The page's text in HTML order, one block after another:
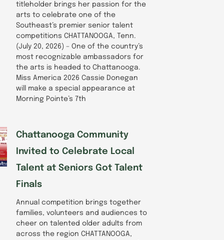
titleholder brings her passion for the
arts to celebrate one of the
Southeast’s premier senior talent
competitions CHATTANOOGA, Tenn.
(July 20, 2026) – One of the country’s
most recognizable ambassadors for
the arts is headed to Chattanooga.
Miss America 2026 Cassie Donegan
will make a special appearance at
Morning Pointe’s 7th
Chattanooga Community
Invited to Celebrate Local
Talent at Seniors Got Talent
Finals
Annual competition brings together
families, volunteers and audiences to
cheer on talented older adults from
across the region CHATTANOOGA,